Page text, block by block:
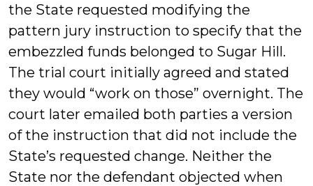
the State requested modifying the
pattern jury instruction to specify that the
embezzled funds belonged to Sugar Hill.
The trial court initially agreed and stated
they would “work on those” overnight. The
court later emailed both parties a version
of the instruction that did not include the
State’s requested change. Neither the
State nor the defendant objected when